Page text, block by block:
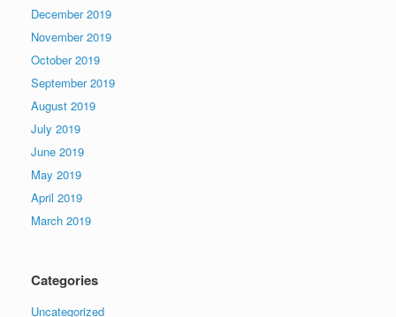
December 2019
November 2019
October 2019
September 2019
August 2019
July 2019
June 2019
May 2019
April 2019
March 2019
Categories
Uncategorized